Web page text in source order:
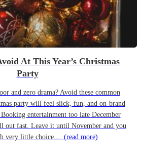
At This Year’s Christmas
Party
and zero drama? Avoid these common
party will feel slick, fun, and on-brand
entertainment too late December
out fast. Leave it until November and you
very little choice.... (read more)